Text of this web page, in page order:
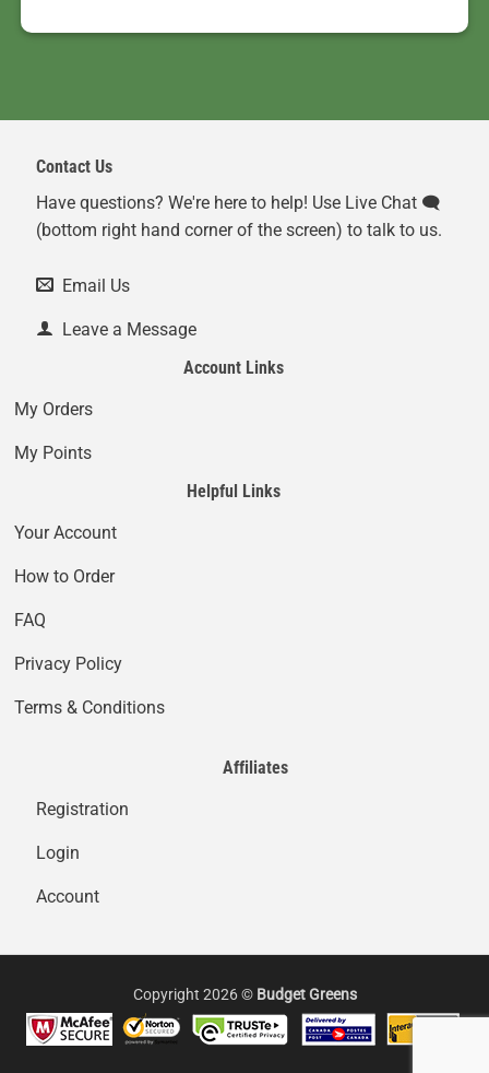
Contact Us
Have questions? We're here to help! Use Live Chat 🗨️
(bottom right hand corner of the screen) to talk to us.
Email Us
Leave a Message
Account Links
My Orders
My Points
Helpful Links
Your Account
How to Order
FAQ
Privacy Policy
Terms & Conditions
Affiliates
Registration
Login
Account
Copyright 2026 © Budget Greens